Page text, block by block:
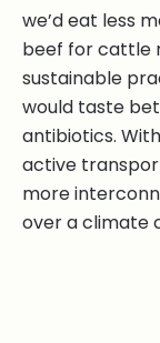
we’d eat less
beef for cattle
sustainable
would taste
antibiotics.
active
more
over a climate